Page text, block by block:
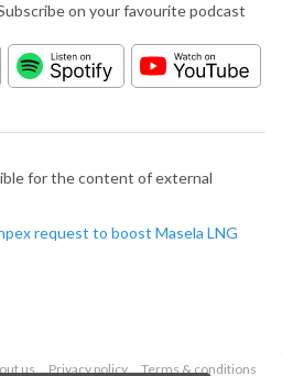
on your favourite podcast
for the content of external
request to boost Masela LNG
us Privacy policy Terms & conditions